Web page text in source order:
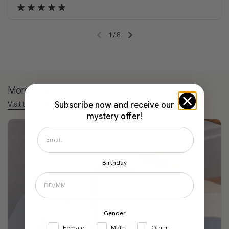
Previous slideNext slide
1 / 8
More Blog Articles
Visit the blog
Subscribe now and receive our
mystery offer!
Birthday
Gender